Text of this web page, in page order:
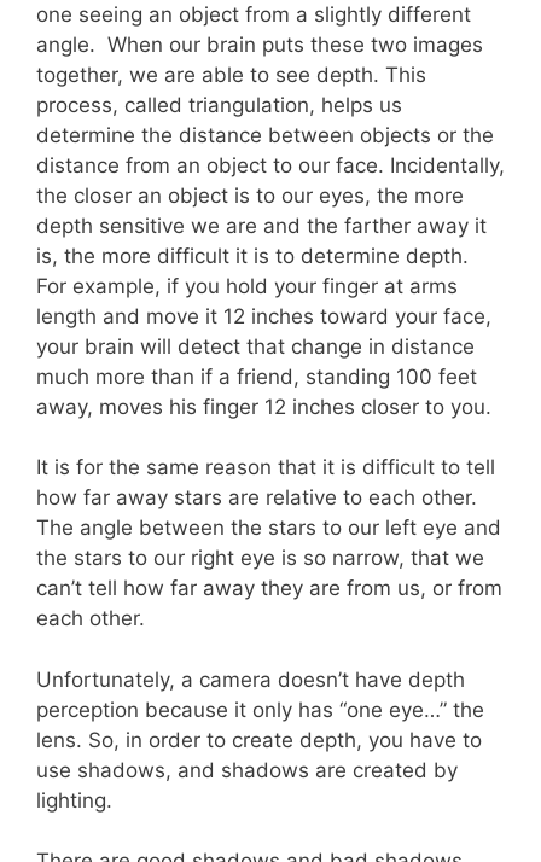
one seeing an object from a slightly different
angle. When our brain puts these two images
together, we are able to see depth. This
process, called triangulation, helps us
determine the distance between objects or the
distance from an object to our face. Incidentally,
the closer an object is to our eyes, the more
depth sensitive we are and the farther away it
is, the more difficult it is to determine depth.
For example, if you hold your finger at arms
length and move it 12 inches toward your face,
your brain will detect that change in distance
much more than if a friend, standing 100 feet
away, moves his finger 12 inches closer to you.
It is for the same reason that it is difficult to tell
how far away stars are relative to each other.
The angle between the stars to our left eye and
the stars to our right eye is so narrow, that we
can’t tell how far away they are from us, or from
each other.
Unfortunately, a camera doesn’t have depth
perception because it only has “one eye…” the
lens. So, in order to create depth, you have to
use shadows, and shadows are created by
lighting.